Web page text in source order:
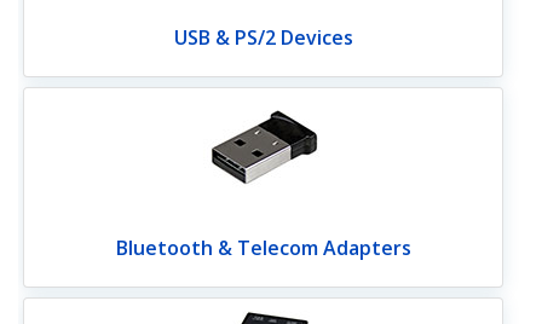
USB & PS/2 Devices
Bluetooth & Telecom Adapters